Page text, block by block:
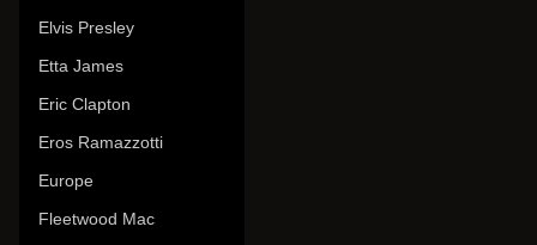
Elvis Presley
Etta James
Eric Clapton
Eros Ramazzotti
Europe
Fleetwood Mac